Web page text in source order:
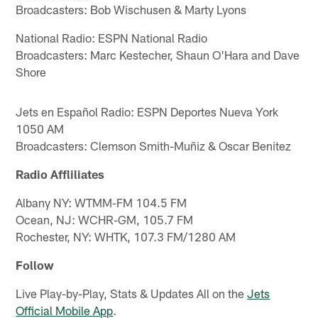
Broadcasters: Bob Wischusen & Marty Lyons
National Radio: ESPN National Radio
Broadcasters: Marc Kestecher, Shaun O'Hara and Dave
Shore
Jets en Español Radio: ESPN Deportes Nueva York
1050 AM
Broadcasters: Clemson Smith-Muñiz & Oscar Benitez
Radio Affliliates
Albany NY: WTMM-FM 104.5 FM
Ocean, NJ: WCHR-GM, 105.7 FM
Rochester, NY: WHTK, 107.3 FM/1280 AM
Follow
Live Play-by-Play, Stats & Updates All on theJets
Official Mobile App.